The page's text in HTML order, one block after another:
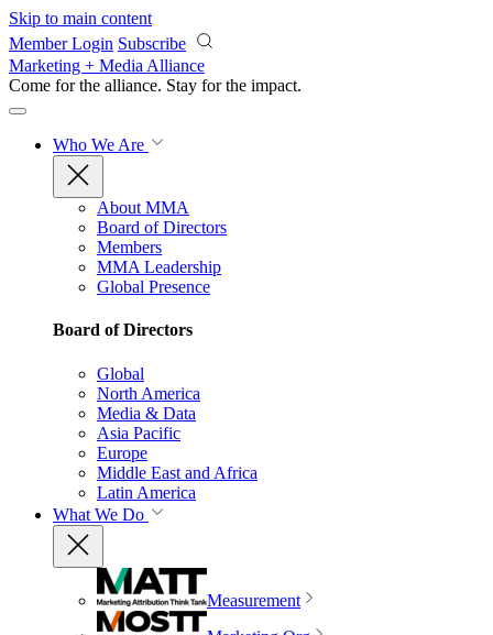
Skip to main content
Member Login Subscribe
Marketing + Media Alliance
Come for the alliance. Stay for the impact.
Who We Are
About MMA
Board of Directors
Members
MMA Leadership
Global Presence
Board of Directors
Global
North America
Media & Data
Asia Pacific
Europe
Middle East and Africa
Latin America
What We Do
Measurement